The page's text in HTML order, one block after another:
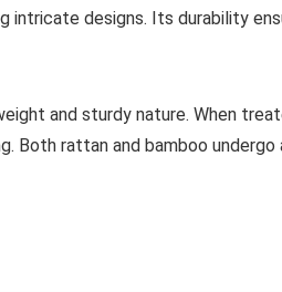
intricate designs. Its durability
and sturdy nature. When
Both rattan and bamboo